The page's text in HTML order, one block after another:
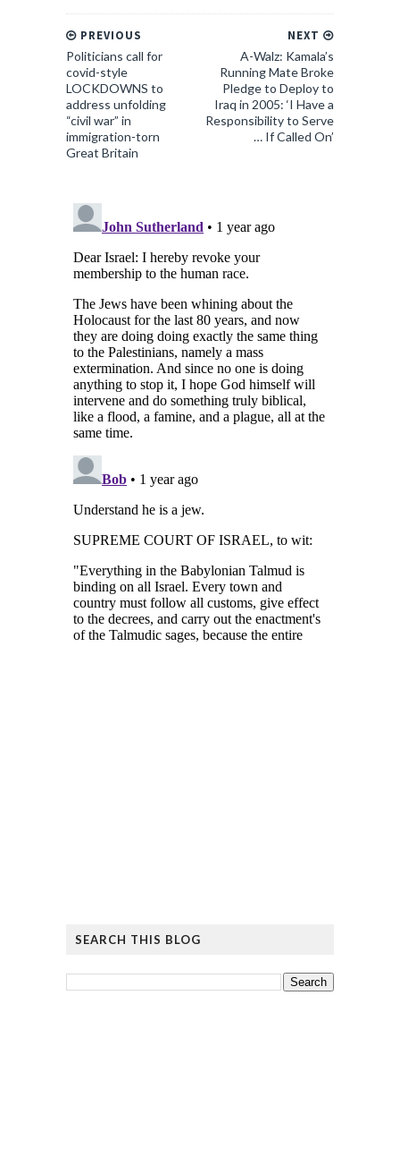
NEXT
A-Walz: Kamala’s
Running Mate Broke
Pledge to Deploy to
Iraq in 2005: ‘I Have a
Responsibility to Serve
… If Called On’
PREVIOUS
Politicians call for
covid-style
LOCKDOWNS to
address unfolding
“civil war” in
immigration-torn
Great Britain
SEARCH THIS BLOG